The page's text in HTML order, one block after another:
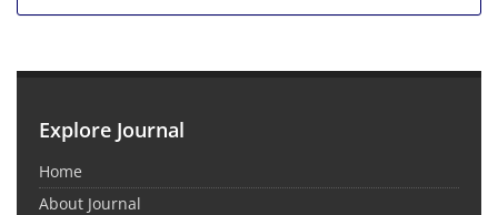
Explore Journal
Home
About Journal